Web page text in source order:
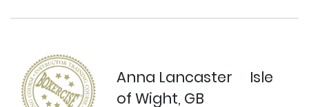
Anna Lancaster
Isle
of Wight, GB